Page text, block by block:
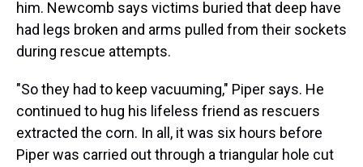
him. Newcomb says victims buried that deep have
had legs broken and arms pulled from their sockets
during rescue attempts.
"So they had to keep vacuuming," Piper says. He
continued to hug his lifeless friend as rescuers
extracted the corn. In all, it was six hours before
Piper was carried out through a triangular hole cut